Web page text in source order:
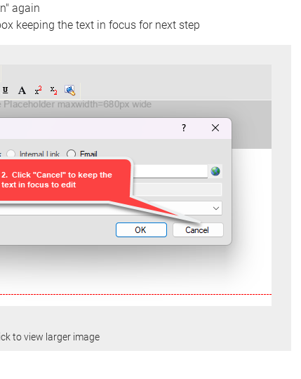
again
keeping the text in focus for next step
to view larger image